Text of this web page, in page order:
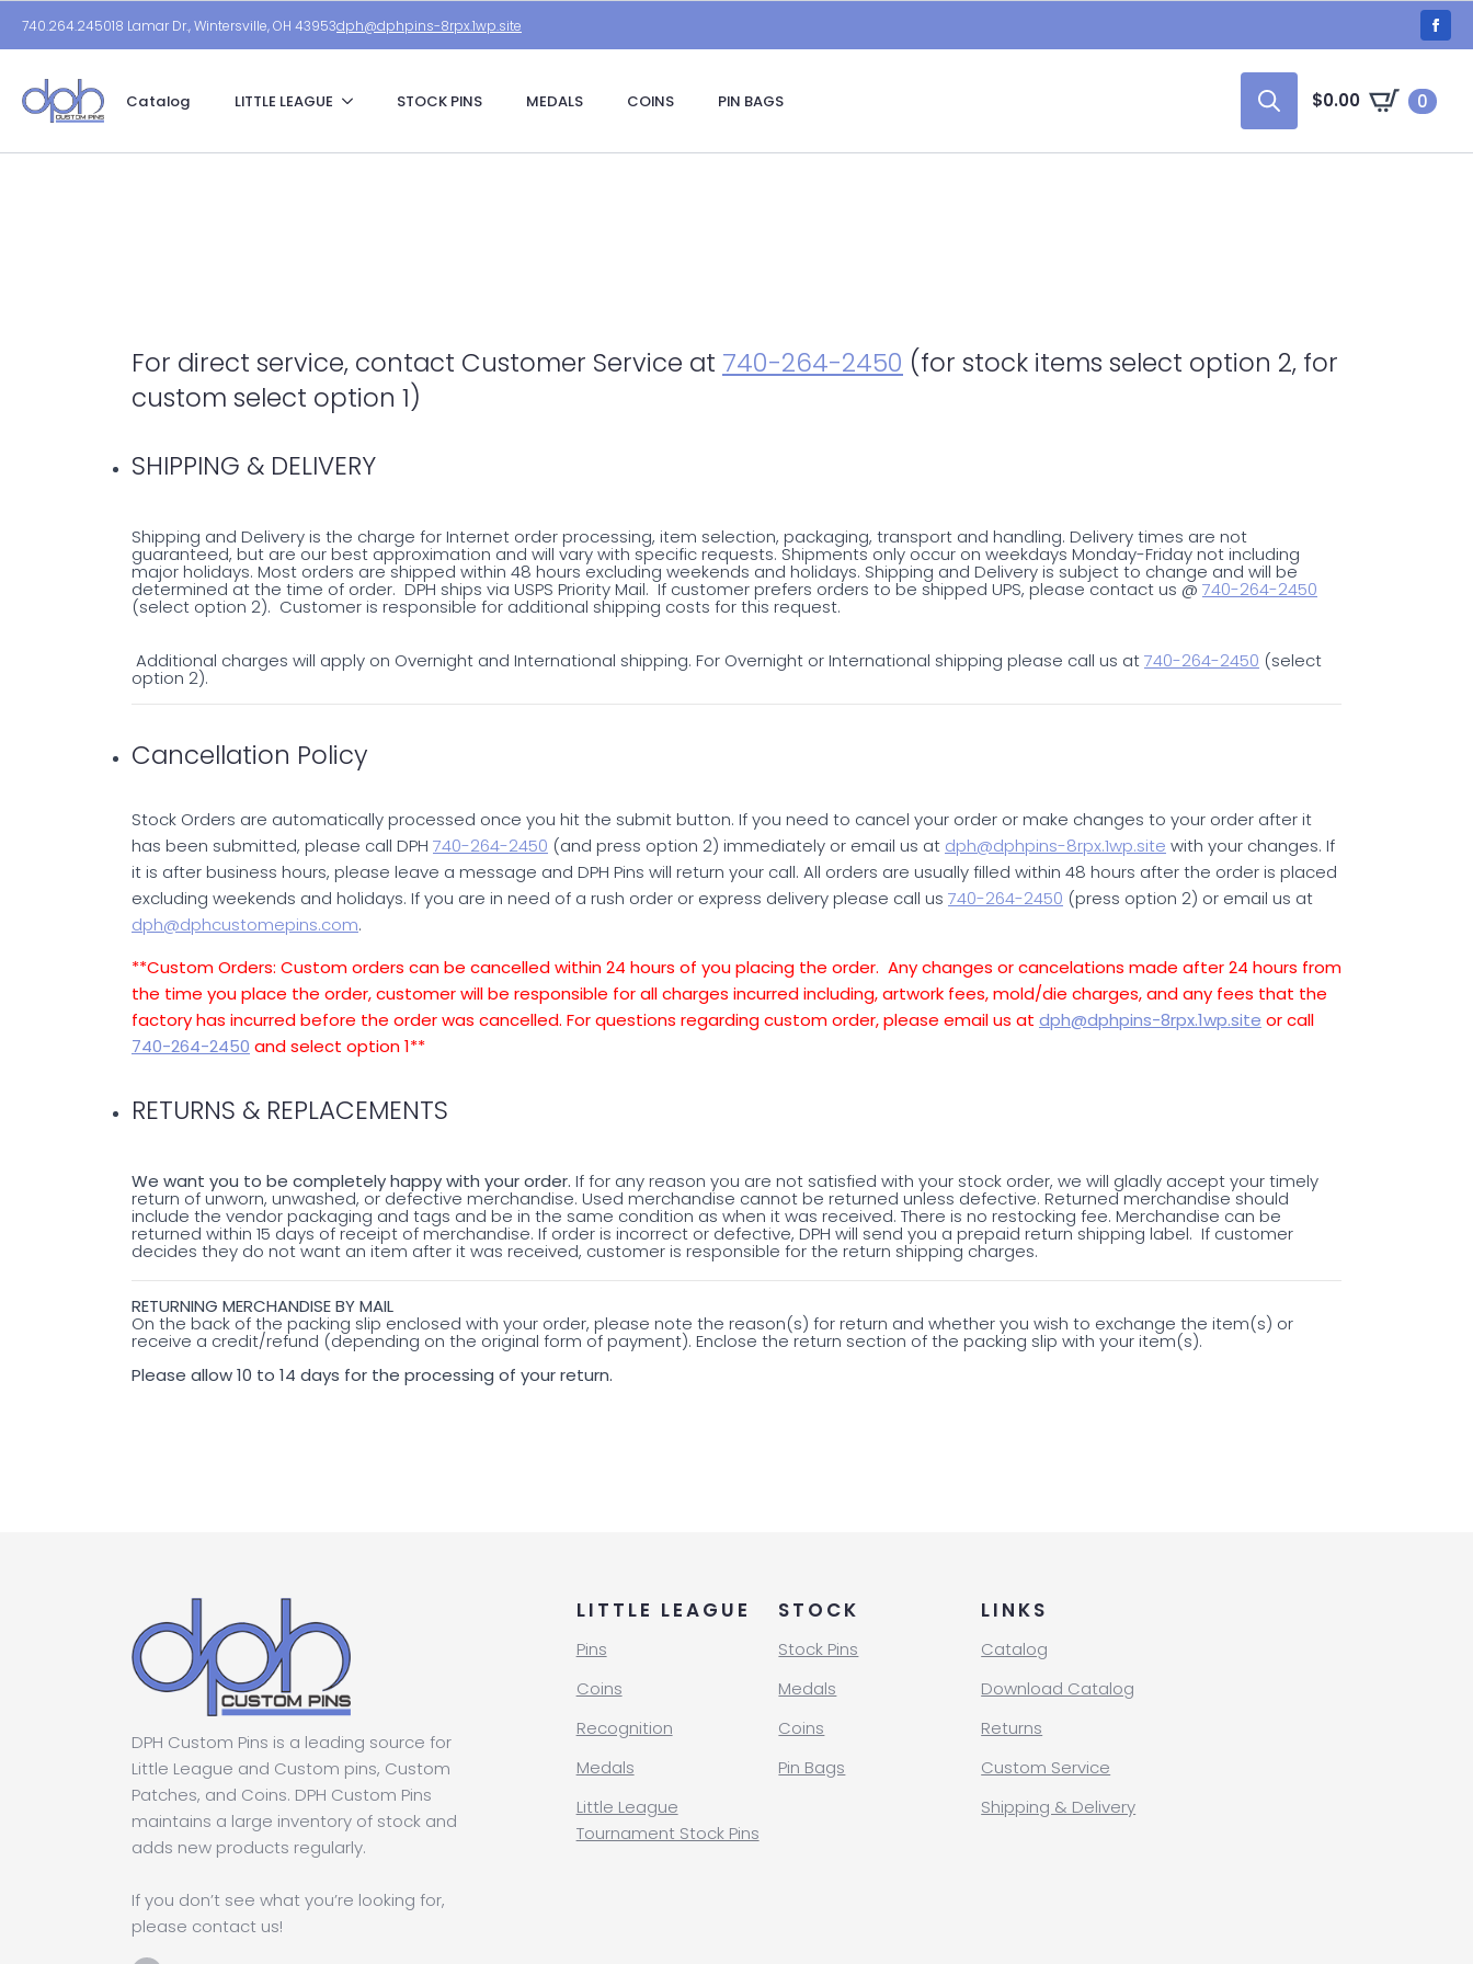
740.264.245018 Lamar Dr., Wintersville, OH 43953dph@dphpins-8rpx.1wp.site
Catalog LITTLE LEAGUE STOCK PINS MEDALS COINS PIN BAGS $0.00 0
For direct service, contact Customer Service at 740-264-2450 (for stock items select option 2, for
custom select option 1)
SHIPPING & DELIVERY
Shipping and Delivery is the charge for Internet order processing, item selection, packaging, transport and handling. Delivery times are not
guaranteed, but are our best approximation and will vary with specific requests. Shipments only occur on weekdays Monday-Friday not including
major holidays. Most orders are shipped within 48 hours excluding weekends and holidays. Shipping and Delivery is subject to change and will be
determined at the time of order. DPH ships via USPS Priority Mail. If customer prefers orders to be shipped UPS, please contact us @ 740-264-2450
(select option 2). Customer is responsible for additional shipping costs for this request.
Additional charges will apply on Overnight and International shipping. For Overnight or International shipping please call us at740-264-2450 (select
option 2).
Cancellation Policy
Stock Orders are automatically processed once you hit the submit button. If you need to cancel your order or make changes to your order after it
has been submitted, please call DPH 740-264-2450 (and press option 2) immediately or email us at dph@dphpins-8rpx.1wp.site with your changes. If
it is after business hours, please leave a message and DPH Pins will return your call. All orders are usually filled within 48 hours after the order is placed
excluding weekends and holidays. If you are in need of a rush order or express delivery please call us 740-264-2450 (press option 2) or email us at
dph@dphcustomepins.com.
**Custom Orders: Custom orders can be cancelled within 24 hours of you placing the order. Any changes or cancelations made after 24 hours from
the time you place the order, customer will be responsible for all charges incurred including, artwork fees, mold/die charges, and any fees that the
factory has incurred before the order was cancelled. For questions regarding custom order, please email us at dph@dphpins-8rpx.1wp.site or call
740-264-2450 and select option 1**
RETURNS & REPLACEMENTS
We want you to be completely happy with your order. If for any reason you are not satisfied with your stock order, we will gladly accept your timely
return of unworn, unwashed, or defective merchandise. Used merchandise cannot be returned unless defective. Returned merchandise should
include the vendor packaging and tags and be in the same condition as when it was received. There is no restocking fee. Merchandise can be
returned within 15 days of receipt of merchandise. If order is incorrect or defective, DPH will send you a prepaid return shipping label. If customer
decides they do not want an item after it was received, customer is responsible for the return shipping charges.
RETURNING MERCHANDISE BY MAIL
On the back of the packing slip enclosed with your order, please note the reason(s) for return and whether you wish to exchange the item(s) or
receive a credit/refund (depending on the original form of payment). Enclose the return section of the packing slip with your item(s).
Please allow 10 to 14 days for the processing of your return.
DPH Custom Pins is a leading source for
Little League and Custom pins, Custom
Patches, and Coins. DPH Custom Pins
maintains a large inventory of stock and
adds new products regularly.
If you don’t see what you’re looking for,
please contact us!
LITTLE LEAGUE
Pins
Coins
Recognition
Medals
Little League
Tournament Stock Pins
STOCK
Stock Pins
Medals
Coins
Pin Bags
LINKS
Catalog
Download Catalog
Returns
Custom Service
Shipping & Delivery